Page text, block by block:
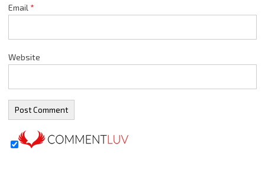
Email *
Website